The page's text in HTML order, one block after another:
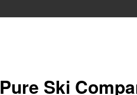
Pure Ski